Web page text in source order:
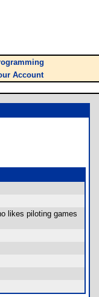
Account
likes piloting games